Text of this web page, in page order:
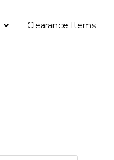
Clearance Items